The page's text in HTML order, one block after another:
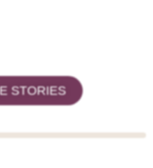
STORIES